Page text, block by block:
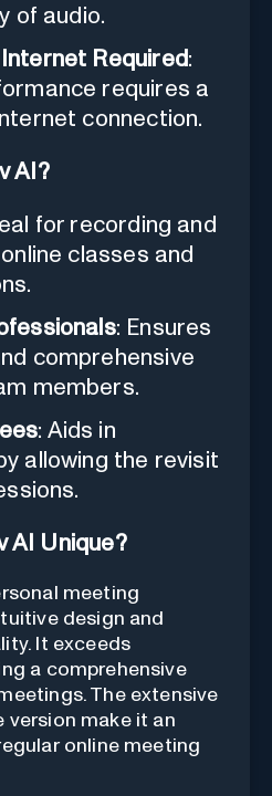
of audio.
Required:
requires a
connection.
AI?
for recording and
classes and
: Ensures
comprehensive
members.
: Aids in
allowing the revisit
AI Unique?
meeting
design and
It exceeds
a comprehensive
The extensive
make it an
online meeting